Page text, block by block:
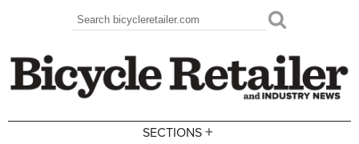
Search form
Search
SECTIONS +